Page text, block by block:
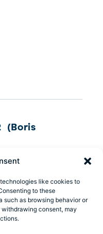
like cookies to
to these
such as browsing behavior or
consent, may
(Boris